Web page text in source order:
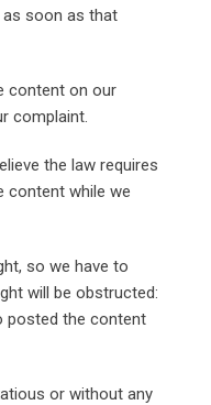
soon as that
content on our
complaint.
the law requires
content while we
so we have to
will be obstructed:
posted the content
or without any